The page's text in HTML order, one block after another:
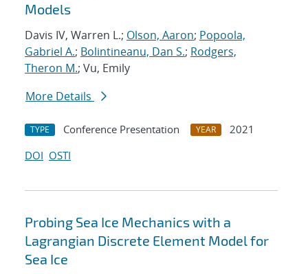
Models
Davis IV, Warren L.; Olson, Aaron; Popoola,
Gabriel A.; Bolintineanu, Dan S.; Rodgers,
Theron M.; Vu, Emily
More Details
TYPE Conference Presentation YEAR
2021
DOI OSTI
Probing Sea Ice Mechanics with a
Lagrangian Discrete Element Model for
Sea Ice